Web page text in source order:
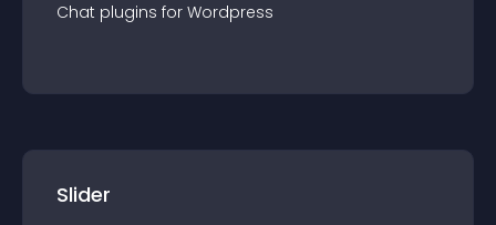
Chat plugins for Wordpress
Slider